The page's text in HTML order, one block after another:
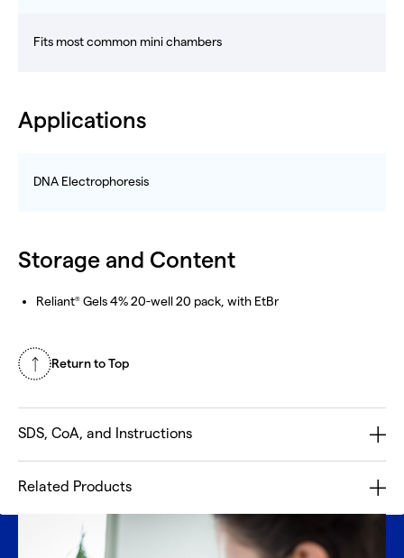
Fits most common mini chambers
Applications
DNA Electrophoresis
Storage and Content
Reliant® Gels 4% 20-well 20 pack, with EtBr
Return to Top
SDS, CoA, and Instructions
Related Products